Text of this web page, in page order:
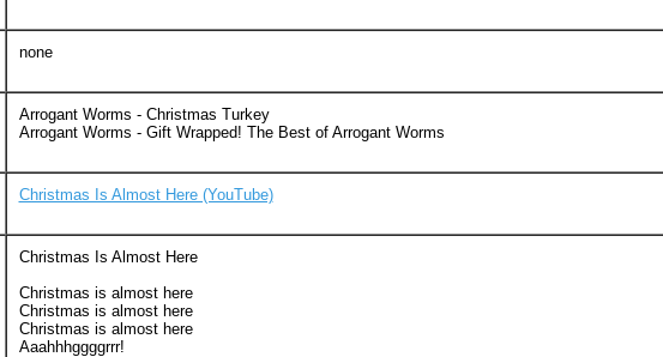
none
Arrogant Worms - Christmas Turkey
Arrogant Worms - Gift Wrapped! The Best of Arrogant Worms
Christmas Is Almost Here (YouTube)
Christmas Is Almost Here
Christmas is almost here
Christmas is almost here
Christmas is almost here
Aaahhhggggrrr!